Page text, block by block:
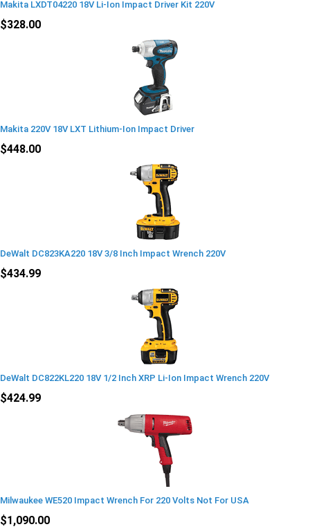
Makita LXDT04220 18V Li-Ion Impact Driver Kit 220V
$328.00
Makita 220V 18V LXT Lithium-Ion Impact Driver
$448.00
DeWalt DC823KA220 18V 3/8 Inch Impact Wrench 220V
$434.99
DeWalt DC822KL220 18V 1/2 Inch XRP Li-Ion Impact Wrench 220V
$424.99
Milwaukee WE520 Impact Wrench For 220 Volts Not For USA
$1,090.00